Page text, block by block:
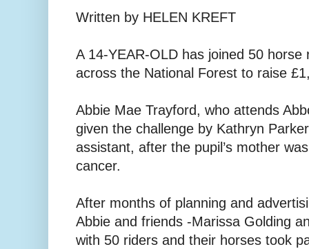
Written by HELEN KREFT
A 14-YEAR-OLD has joined 50
across the National Forest to raise
Abbie Mae Trayford, who attends
given the challenge by Kathryn
assistant, after the pupil’s mother
cancer.
After months of planning and
Abbie and friends -Marissa Golding
with 50 riders and their horses took